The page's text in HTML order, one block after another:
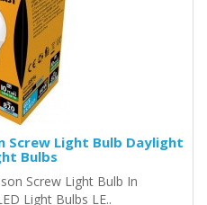
Screw Light Bulb Daylight
Bulbs
Screw Light Bulb In
Light Bulbs LE..